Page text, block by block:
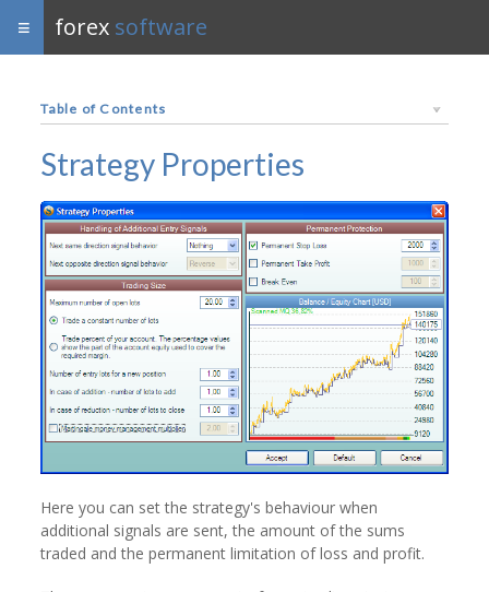
forex software
Table of Contents
Strategy Properties
Here you can set the strategy's behaviour when
additional signals are sent, the amount of the sums
traded and the permanent limitation of loss and profit.